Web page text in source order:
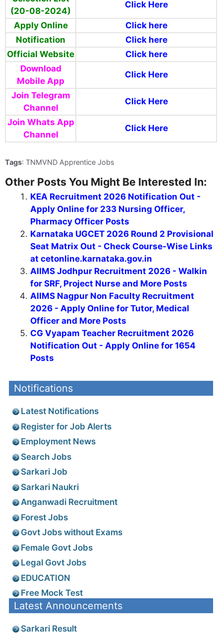
(20-08-2024)
Click Here
Apply Online
Click here
Notification
Click here
Official Website
Click here
Download
Mobile App
Click Here
Join Telegram
Channel
Click Here
Join Whats App
Channel
Click Here
Tags: TNMVND Apprentice Jobs
Other Posts You Might Be Interested In:
KEA Recruitment 2026 Notification Out -
Apply Online for 233 Nursing Officer,
Pharmacy Officer Posts
Karnataka UGCET 2026 Round 2 Provisional
Seat Matrix Out - Check Course-Wise Links
at cetonline.karnataka.gov.in
AIIMS Jodhpur Recruitment 2026 - Walkin
for SRF, Project Nurse and More Posts
AIIMS Nagpur Non Faculty Recruitment
2026 - Apply Online for Tutor, Medical
Officer and More Posts
CG Vyapam Teacher Recruitment 2026
Notification Out - Apply Online for 1654
Posts
Notifications
Latest Notifications
Register for Job Alerts
Employment News
Search Jobs
Sarkari Job
Sarkari Naukri
Anganwadi Recruitment
Forest Jobs
Govt Jobs without Exams
Female Govt Jobs
Legal Govt Jobs
EDUCATION
Free Mock Test
Latest Announcements
Sarkari Result